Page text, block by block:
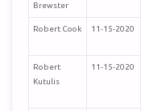
Brewster
Robert Cook 11-15-2020
Robert
Kutulis
11-15-2020